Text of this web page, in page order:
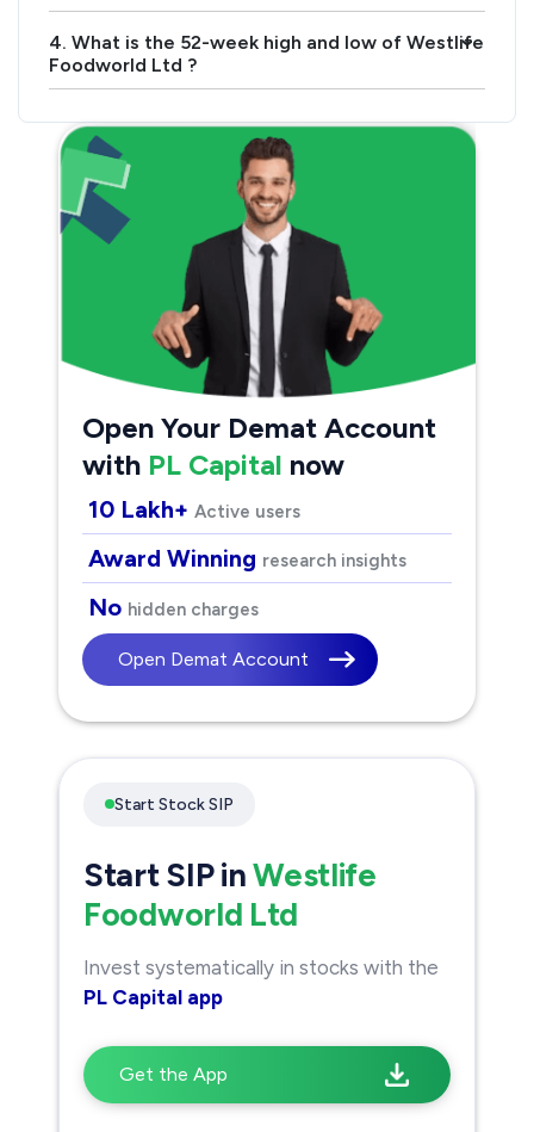
4. What is the 52-week high and low of Westlife
Foodworld Ltd ?
›
Open Your Demat Account
with PL Capital now
10 Lakh+ Active users
Award Winning research insights
No hidden charges
Open Demat Account
Start Stock SIP
Start SIP inWestlife
Foodworld Ltd
Invest systematically in stocks with the
PL Capital app
Get the App